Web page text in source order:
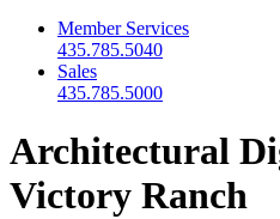
Member Services
435.785.5040
Sales
435.785.5000
Architectural
Victory Ranch